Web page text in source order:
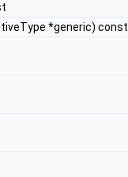
*generic) const